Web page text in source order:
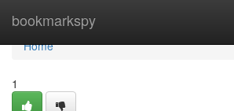
bookmarkspy
Home
Home
1